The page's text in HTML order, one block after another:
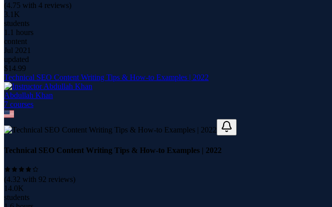
(4.75 with 4 reviews)
3.1K
students
1.1 hours
content
Jul 2021
updated
$14.99
Technical SEO Content Writing Tips & How-to Examples | 2022
Abdullah Khan
7 courses
Technical SEO Content Writing Tips & How-to Examples | 2022
(4.32 with 92 reviews)
14.0K
students